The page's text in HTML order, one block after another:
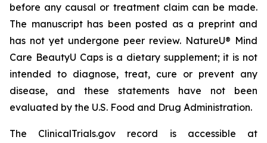
before any causal or treatment claim can be made.
The manuscript has been posted as a preprint and
has not yet undergone peer review. NatureU® Mind
Care BeautyU Caps is a dietary supplement; it is not
intended to diagnose, treat, cure or prevent any
disease, and these statements have not been
evaluated by the U.S. Food and Drug Administration.
The ClinicalTrials.gov record is accessible at